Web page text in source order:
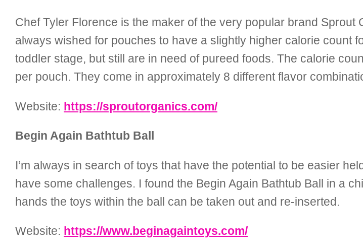
Chef Tyler Florence is the maker of the very popular brand Sprout
always wished for pouches to have a slightly higher calorie count
toddler stage, but still are in need of pureed foods. The calorie
per pouch. They come in approximately 8 different flavor
Website: https://sproutorganics.com/
Begin Again Bathtub Ball
I’m always in search of toys that have the potential to be easier
have some challenges. I found the Begin Again Bathtub Ball in a
hands the toys within the ball can be taken out and re-inserted.
Website: https://www.beginagaintoys.com/